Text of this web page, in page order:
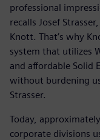
professional
recalls Josef
Knott. That’s why
system that utilizes
and affordable Solid
without burdening
Strasser.
Today,
corporate divisions